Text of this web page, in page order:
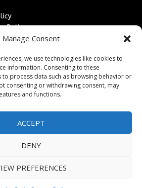
Manage Consent
we use technologies like cookies to
information. Consenting to these
to process data such as browsing behavior or
consenting or withdrawing consent, may
and functions.
ACCEPT
DENY
PREFERENCES
Policy
Post Guidelines
Policy